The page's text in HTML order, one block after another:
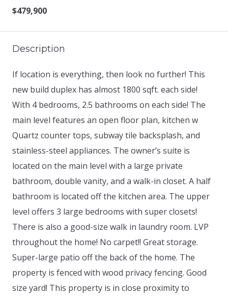
$479,900
Description
If location is everything, then look no further! This
new build duplex has almost 1800 sqft. each side!
With 4 bedrooms, 2.5 bathrooms on each side! The
main level features an open floor plan, kitchen w
Quartz counter tops, subway tile backsplash, and
stainless-steel appliances. The owner’s suite is
located on the main level with a large private
bathroom, double vanity, and a walk-in closet. A half
bathroom is located off the kitchen area. The upper
level offers 3 large bedrooms with super closets!
There is also a good-size walk in laundry room. LVP
throughout the home! No carpet!! Great storage.
Super-large patio off the back of the home. The
property is fenced with wood privacy fencing. Good
size yard! This property is in close proximity to